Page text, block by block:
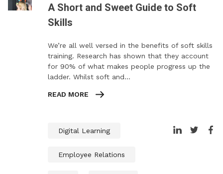
A Short and Sweet Guide to Soft
Skills
We’re all well versed in the benefits of soft skills
training. Research has shown that they account
for 90% of what makes people progress up the
ladder. Whilst soft and…
READ MORE
Digital Learning
Employee Relations